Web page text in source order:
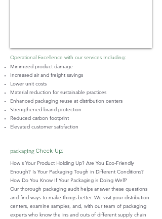
Operational Excellence with our services Including:
Minimized product damage
Increased air and freight savings
Lower unit costs
Material reduction for sustainable practices
Enhanced packaging reuse at distribution centers
Strengthened brand protection
Reduced carbon footprint
Elevated customer satisfaction
packaging Check-Up:
How's Your Product Holding Up? Are You Eco-Friendly
Enough? Is Your Packaging Tough in Different Conditions?
How Do You Know If Your Packaging is Doing Well?
Our thorough packaging audit helps answer these questions
and find ways to make things better. We visit your distribution
centers, examine samples, and, with our team of packaging
experts who know the ins and outs of different supply chain